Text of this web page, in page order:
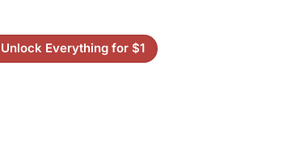
Unlock Everything for $1